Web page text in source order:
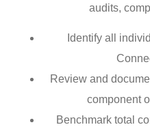
audits,
Identify all
Review and
component
Benchmark total